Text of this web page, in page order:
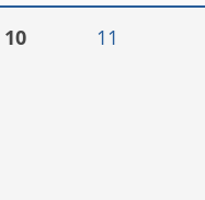
10 11